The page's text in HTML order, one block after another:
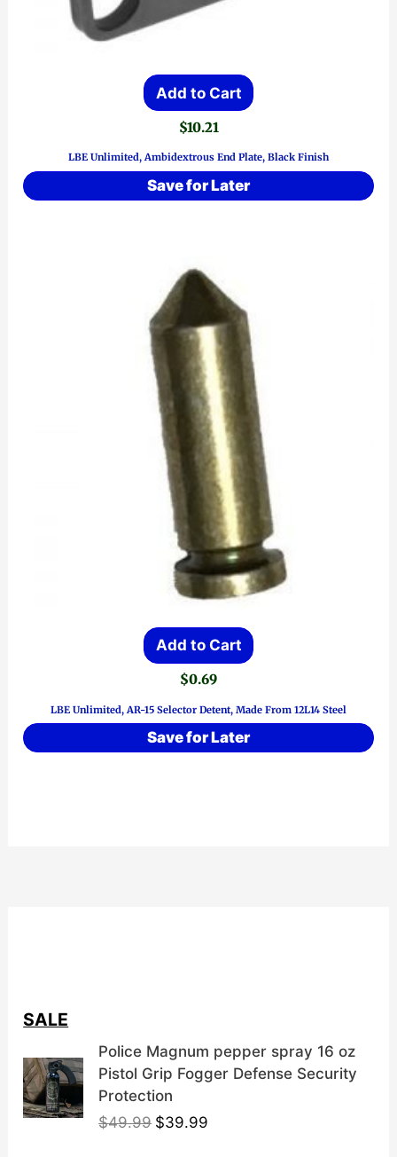
Add to Cart
$10.21
LBE Unlimited, Ambidextrous End Plate, Black Finish
Save for Later
Add to Cart
$0.69
LBE Unlimited, AR-15 Selector Detent, Made From 12L14 Steel
Save for Later
SALE
Police Magnum pepper spray 16 oz
Pistol Grip Fogger Defense Security
Protection
$49.99 O
$39.99